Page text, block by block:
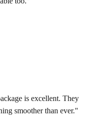
is excellent. They
smoother than ever."